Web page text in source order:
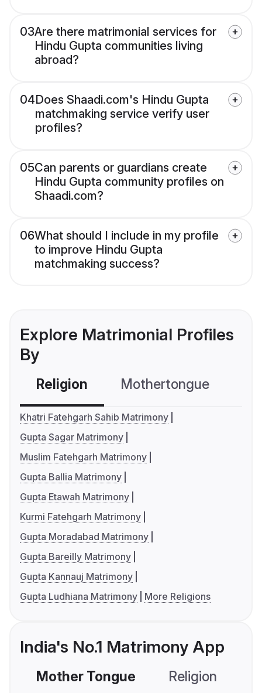
03Are there matrimonial services for
Hindu Gupta communities living
abroad?
04Does Shaadi.com's Hindu Gupta
matchmaking service verify user
profiles?
05Can parents or guardians create
Hindu Gupta community profiles on
Shaadi.com?
06What should I include in my profile
to improve Hindu Gupta
matchmaking success?
Explore Matrimonial Profiles
By
Religion Mothertongue
Khatri Fatehgarh Sahib Matrimony
Gupta Sagar Matrimony
Muslim Fatehgarh Matrimony
Gupta Ballia Matrimony
Gupta Etawah Matrimony
Kurmi Fatehgarh Matrimony
Gupta Moradabad Matrimony
Gupta Bareilly Matrimony
Gupta Kannauj Matrimony
Gupta Ludhiana Matrimony
More Religions
India's No.1 Matrimony App
Mother Tongue Religion